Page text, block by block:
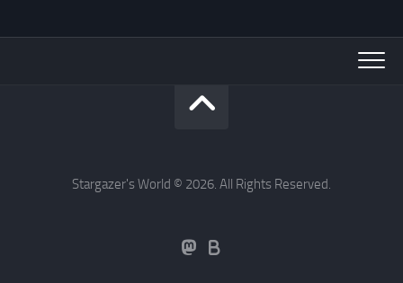
Stargazer's World © 2026. All Rights Reserved.